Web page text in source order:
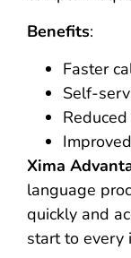
Benefits:
Faster
Self-
Xima
language
quickly and
start to every